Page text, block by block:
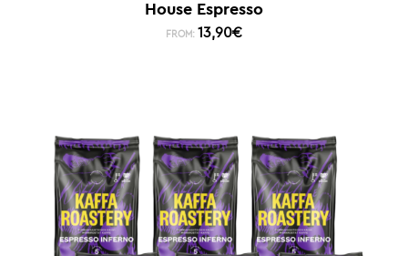
House Espresso
FROM: 13,90€